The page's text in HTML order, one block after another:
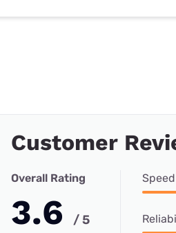
Customer
Overall Rating
3.6 / 5
Speed